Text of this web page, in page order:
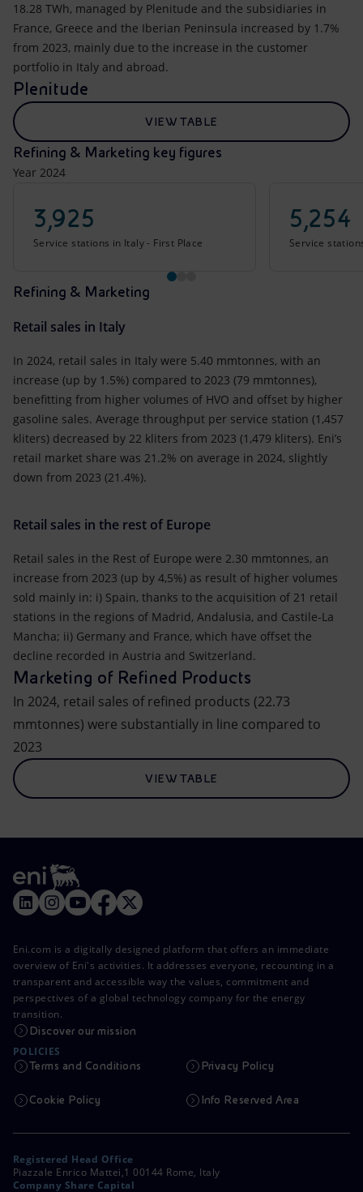
18.28 TWh, managed by Plenitude and the subsidiaries in
France, Greece and the Iberian Peninsula increased by 1.7%
from 2023, mainly due to the increase in the customer
portfolio in Italy and abroad.
Plenitude
VIEW TABLE
Refining & Marketing key figures
Year 2024
3,925
Service stations in Italy - First Place
5,254
Service
Refining & Marketing
Retail sales in Italy
In 2024, retail sales in Italy were 5.40 mmtonnes, with an
increase (up by 1.5%) compared to 2023 (79 mmtonnes),
benefitting from higher volumes of HVO and offset by higher
gasoline sales. Average throughput per service station (1,457
kliters) decreased by 22 kliters from 2023 (1,479 kliters). Eni’s
retail market share was 21.2% on average in 2024, slightly
down from 2023 (21.4%).
Retail sales in the rest of Europe
Retail sales in the Rest of Europe were 2.30 mmtonnes, an
increase from 2023 (up by 4,5%) as result of higher volumes
sold mainly in: i) Spain, thanks to the acquisition of 21 retail
stations in the regions of Madrid, Andalusia, and Castile-La
Mancha; ii) Germany and France, which have offset the
decline recorded in Austria and Switzerland.
Marketing of Refined Products
In 2024, retail sales of refined products (22.73
mmtonnes) were substantially in line compared to
2023
VIEW TABLE
Eni.com is a digitally designed platform that offers an immediate
overview of Eni's activities. It addresses everyone, recounting in a
transparent and accessible way the values, commitment and
perspectives of a global technology company for the energy
transition.
Discover our mission
POLICIES
Terms and Conditions Privacy Policy
Cookie Policy Info Reserved Area
Registered Head Office
Piazzale Enrico Mattei,1 00144 Rome, Italy
Company Share Capital